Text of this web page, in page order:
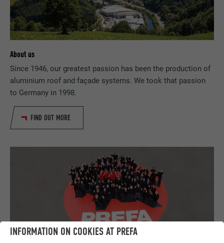
About us
Since 1946, our greatest passion has been the production of
aluminium roof and façade systems. We took that passion
to Germany in 1998.
FIND OUT MORE
INFORMATION ON COOKIES AT PREFA